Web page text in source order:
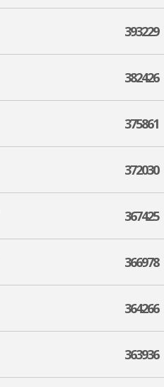
393229
382426
375861
372030
367425
366978
364266
363936